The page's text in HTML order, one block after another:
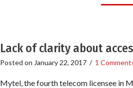
Lack of clarity about
Posted on January 22, 2017/ 1
Mytel, the fourth telecom licensee in